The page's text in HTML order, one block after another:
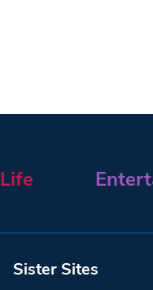
Life
Sister Sites